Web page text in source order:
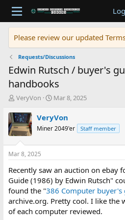
Please review our updated
Requests/Discussions
Edwin Rutsch / buyer's
handbooks
T
r
e
a
d
t
a
t
e
r
VeryVon
S
a
t
t
e
Mar 8, 2025
VeryVon
Miner 2049'er Staff member
Mar 8, 2025
Recently saw an auction on ebay
Guide (1986) by Edwin Rutsch"
found the "386 Computer
archive.org. Pretty cool. I like the
of each computer reviewed.